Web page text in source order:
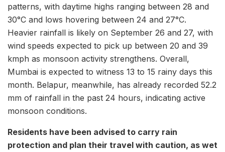
patterns, with daytime highs ranging between 28 and
30°C and lows hovering between 24 and 27°C.
Heavier rainfall is likely on September 26 and 27, with
wind speeds expected to pick up between 20 and 39
kmph as monsoon activity strengthens. Overall,
Mumbai is expected to witness 13 to 15 rainy days this
month. Belapur, meanwhile, has already recorded 52.2
mm of rainfall in the past 24 hours, indicating active
monsoon conditions.
Residents have been advised to carry rain
protection and plan their travel with caution, as wet